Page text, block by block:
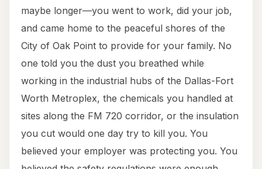
maybe longer—you went to work, did your job,
and came home to the peaceful shores of the
City of Oak Point to provide for your family. No
one told you the dust you breathed while
working in the industrial hubs of the Dallas-Fort
Worth Metroplex, the chemicals you handled at
sites along the FM 720 corridor, or the insulation
you cut would one day try to kill you. You
believed your employer was protecting you. You